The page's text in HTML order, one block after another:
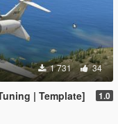
1 731 34
| Template] 1.0